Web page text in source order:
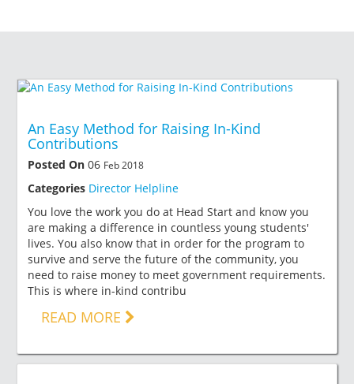
An Easy Method for Raising In-Kind
Contributions
Posted On 06 Feb 2018
Categories Director Helpline
You love the work you do at Head Start and know you
are making a difference in countless young students'
lives. You also know that in order for the program to
survive and serve the future of the community, you
need to raise money to meet government requirements.
This is where in-kind contribu
READ MORE